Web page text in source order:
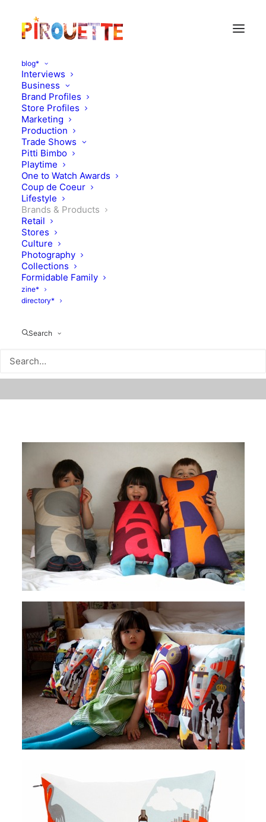
blog*
Interviews
Business
Brand Profiles
Store Profiles
Marketing
Production
Trade Shows
Pitti Bimbo
Playtime
One to Watch Awards
Coup de Coeur
Lifestyle
Brands & Products
Retail
Stores
Culture
Photography
Collections
Formidable Family
zine*
directory*
Search
Alphabet cushions,
imagination stimulators
OCTOBER 22, 2010